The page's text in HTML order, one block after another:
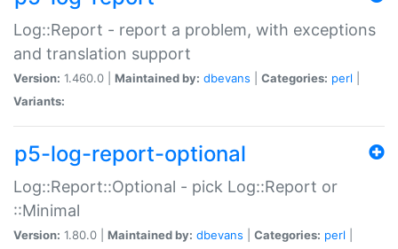
Log::Report - report a problem, with exceptions
and translation support
Version: 1.460.0 | Maintained by: dbevans Categories: perl
Variants:
p5-log-report-optional
Log::Report::Optional - pick Log::Report or
::Minimal
Version: 1.80.0 | Maintained by: dbevans Categories: perl